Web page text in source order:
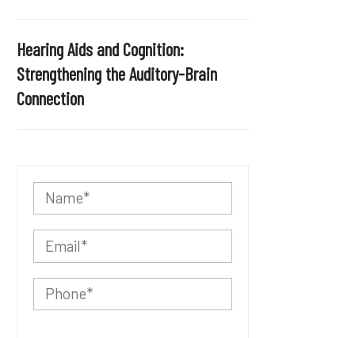
Hearing Aids and Cognition:
Strengthening the Auditory-Brain
Connection